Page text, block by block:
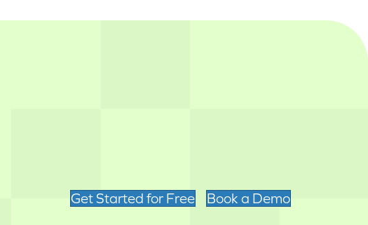
Get Started for Free Book a Demo